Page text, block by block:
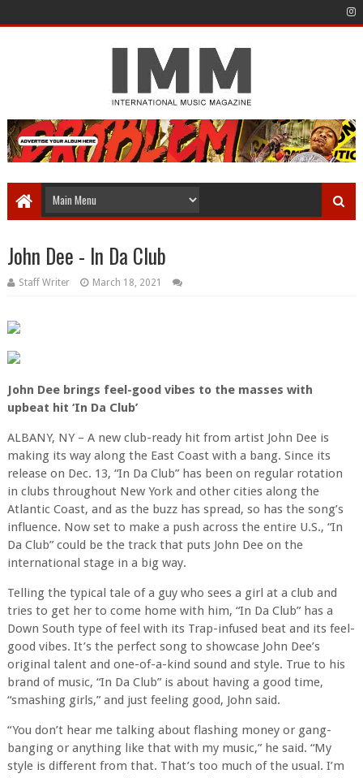
John Dee - In Da Club
Staff Writer March 18, 2021
John Dee brings feel-good vibes to the masses with
upbeat hit ‘In Da Club’
ALBANY, NY – A new club-ready hit from artist John Dee is
making its way along the East Coast with a bang. Since its
release on Dec. 13, “In Da Club” has been on regular rotation
in clubs throughout New York and other cities along the
Atlantic Coast, and as the buzz has spread, so has the song’s
influence. Now set to make a push across the entire U.S., “In
Da Club” could be the track that puts John Dee on the
international stage in a big way.
Telling the typical tale of a guy who sees a girl at a club and
tries to get her to come home with him, “In Da Club” has a
Down South type of feel with its Trap-infused beat and its feel-
good vibes. It’s the perfect song to showcase John Dee’s
original talent and one-of-a-kind sound and style. True to his
brand of music, “In Da Club” is about having a good time,
“smashing girls,” and just feeling good, John said.
“You don’t hear me talking about flashing money or gang-
banging or anything like that with my music,” he said. “My
style is different from that. That’s too much of the usual. I’m